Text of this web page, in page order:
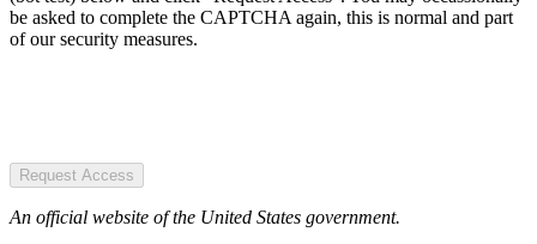
be asked to complete the CAPTCHA again, this is normal and part
of our security measures.
Request Access
An official website of the United States government.